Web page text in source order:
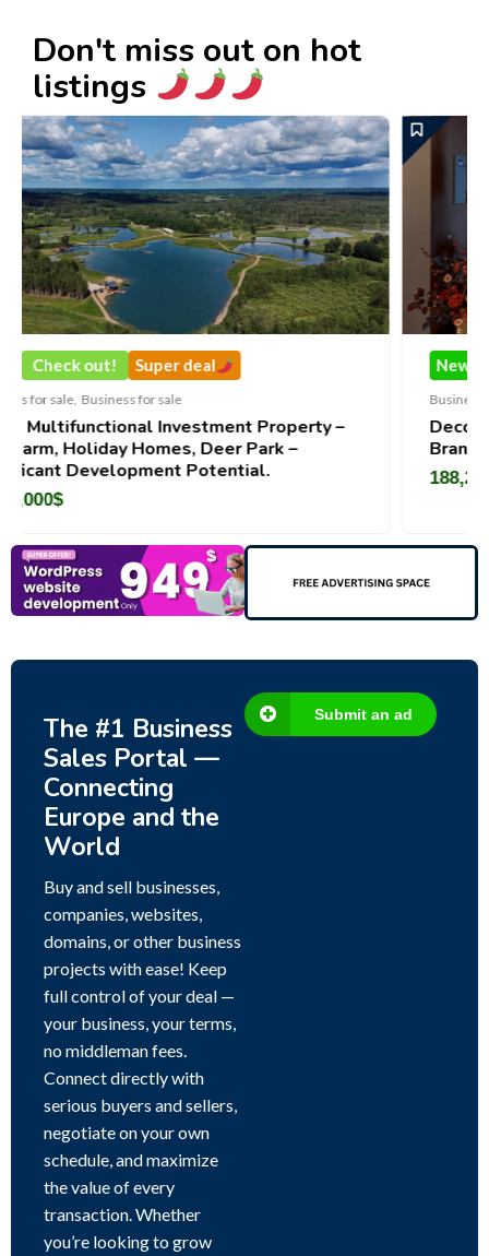
Don't miss out on hot
listings
deal
sale
Property –
Deer Park –
Potential.
Business for sale
DecoRento-Established
Brand For Sale ( Estonia)
The #1 Business
Sales Portal —
Connecting
Europe and the
World
Buy and sell businesses,
companies, websites,
domains, or other business
projects with ease! Keep
full control of your deal —
your business, your terms,
no middleman fees.
Connect directly with
serious buyers and sellers,
negotiate on your own
schedule, and maximize
the value of every
transaction. Whether
you’re looking to grow
Submit an ad